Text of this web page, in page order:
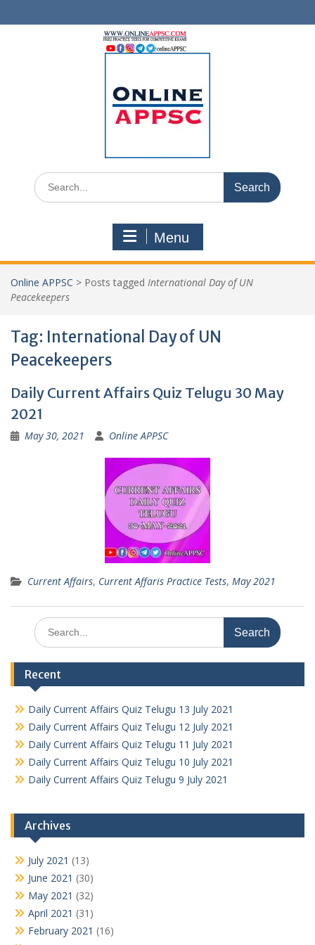
to
Search
for:
Menu
Online APPSC > Posts tagged International Day of UN
Peacekeepers
Tag: International Day of UN
Peacekeepers
Daily Current Affairs Quiz Telugu 30 May
2021
May 30, 2021 Online APPSC
Current Affairs, Current Affaris Practice Tests, May 2021
Search
for:
Recent
Daily Current Affairs Quiz Telugu 13 July 2021
Daily Current Affairs Quiz Telugu 12 July 2021
Daily Current Affairs Quiz Telugu 11 July 2021
Daily Current Affairs Quiz Telugu 10 July 2021
Daily Current Affairs Quiz Telugu 9 July 2021
Archives
July 2021 (13)
June 2021 (30)
May 2021 (32)
April 2021 (31)
February 2021 (16)